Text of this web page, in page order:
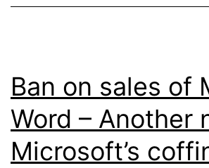
Search
Ban on sales of
Word – Another
Microsoft’s